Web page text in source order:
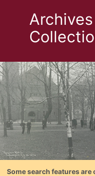
Some search features